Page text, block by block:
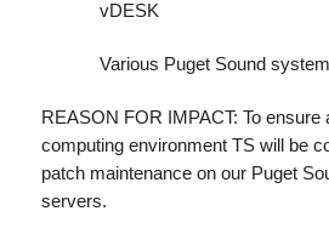
vDESK
Various Puget Sound
REASON FOR IMPACT: To ensure
computing environment TS will be
patch maintenance on our Puget
servers.